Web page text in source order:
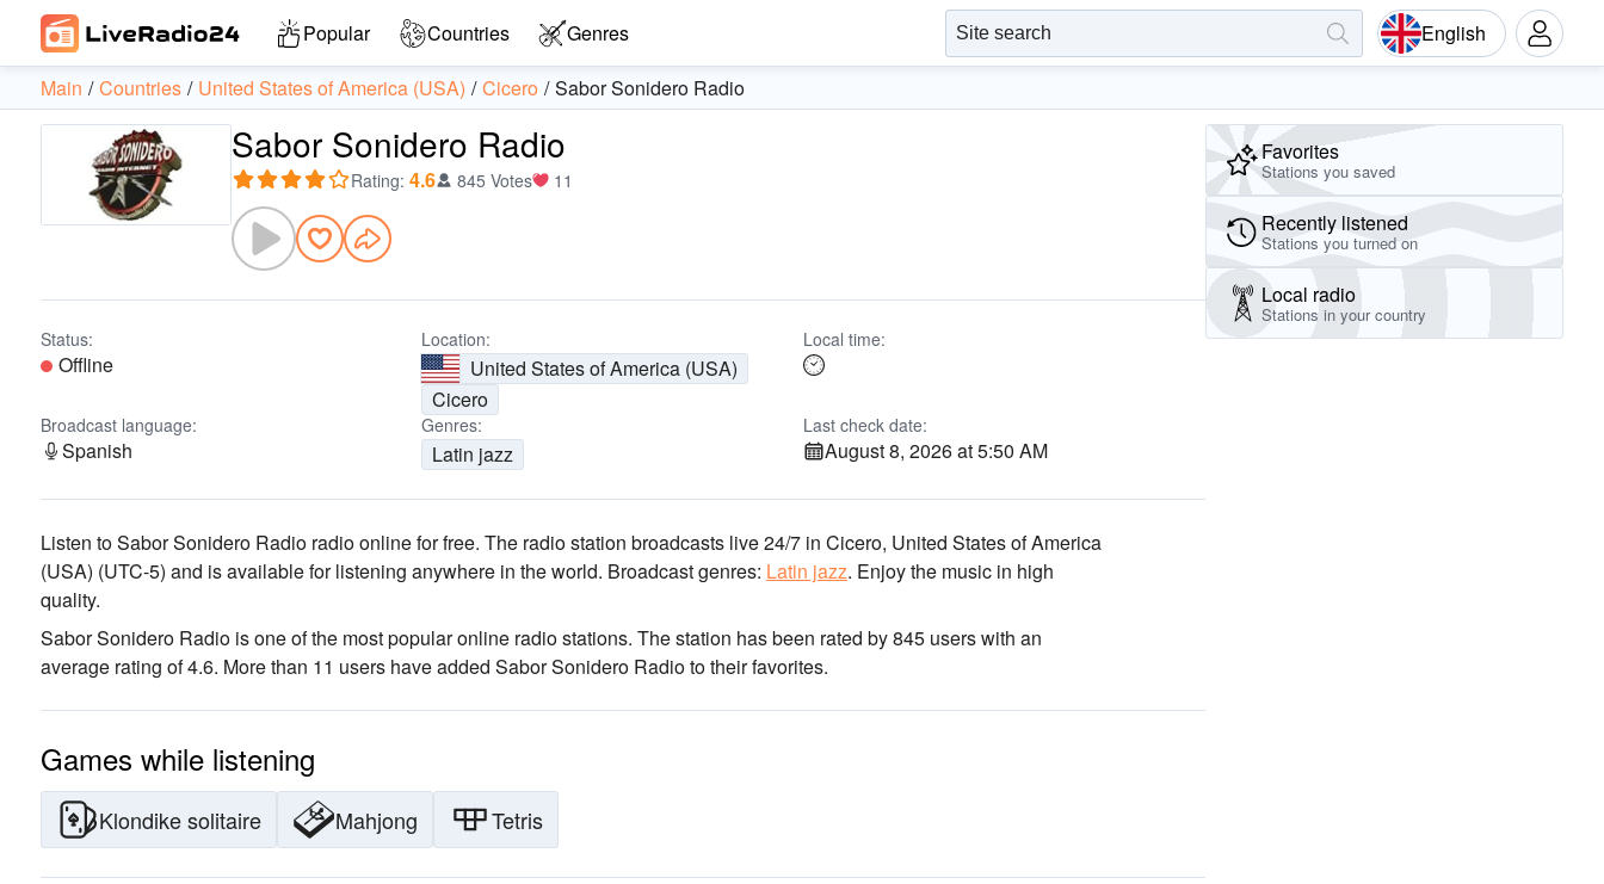
Popular Countries Genres English
Main Countries United States of America (USA) Cicero Sabor Sonidero Radio
Sabor Sonidero Radio
Rating: 4.6 845 Votes 11
Status:
Offline
Location:
United States of America (USA)
Cicero
Local time:
Broadcast language:
Spanish
Genres:
Latin jazz
Last check date:
August 8, 2026 at 5:50 AM
Listen to Sabor Sonidero Radio radio online for free. The radio station broadcasts live 24/7 in Cicero, United States of America
(USA) (UTC-5) and is available for listening anywhere in the world. Broadcast genres: Latin jazz. Enjoy the music in high
quality.
Sabor Sonidero Radio is one of the most popular online radio stations. The station has been rated by 845 users with an
average rating of 4.6. More than 11 users have added Sabor Sonidero Radio to their favorites.
Games while listening
Klondike solitaire Mahjong Tetris
Favorites
Stations you saved
Recently listened
Stations you turned on
Local radio
Stations in your country